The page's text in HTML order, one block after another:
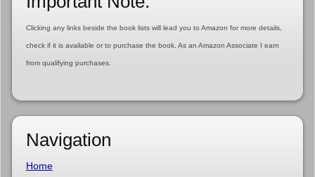
Clicking any links beside the book lists will lead you to Amazon for more details,
check if it is available or to purchase the book. As an Amazon Associate I earn
from qualifying purchases.
Navigation
Home